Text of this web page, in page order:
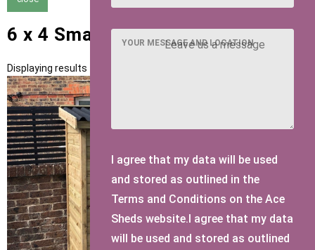
6 x 4 Small Sheds
Displaying results 1 to 2 of 2
YOUR MESSAGE AND LOCATION
I agree that my data will be used
and stored as outlined in the
Terms and Conditions on the Ace
Sheds website.I agree that my data
will be used and stored as outlined